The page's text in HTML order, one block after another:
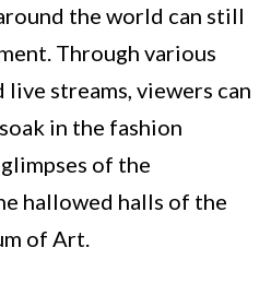
the world can still
Through various
streams, viewers can
in the fashion
of the
hallowed halls of the
of Art.